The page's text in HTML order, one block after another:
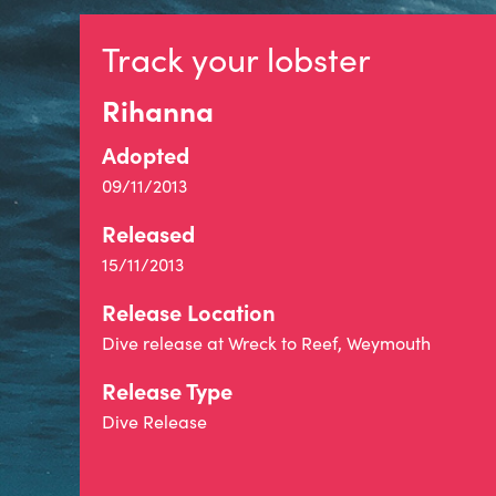
Track your lobster
Rihanna
Adopted
09/11/2013
Released
15/11/2013
Release Location
Dive release at Wreck to Reef, Weymouth
Release Type
Dive Release